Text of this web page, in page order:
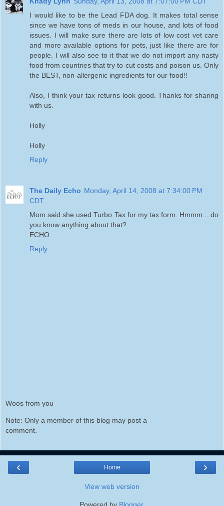
I would like to be the Lead FDA dog. It makes total sense
since we have tons of meds in our house, and lots of food
issues. I will make sure there are lots of low cost vet care
and more available options for pets, just like there are for
people. I will also see to it that we do not import any nasty
food from countries that try to cut costs and poison us. Only
the BEST, non-allergenic ingredients for our food!!
Also, I think your tax returns look good. Thanks for sharing
with us.
Holly
Holly
Reply
The Daily Echo Monday, April 14, 2008 at 7:34:00 PM
CDT
Mom said she used Turbo Tax for my tax form. Hmmm....do
you know anything about that?
ECHO
Reply
Woos from you
Note: Only a member of this blog may post a
comment.
‹ ›
Home
View web version